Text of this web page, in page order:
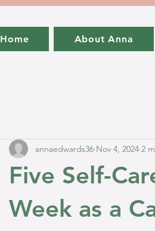
Home About Anna
Five Self-
Week as a
annaedwards36 Nov 4, 2024 2